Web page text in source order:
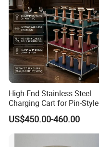
High-End Stainless Steel
Charging Cart for Pin-Style
Wireless Charging Desk
Lamps
US$450.00-460.00